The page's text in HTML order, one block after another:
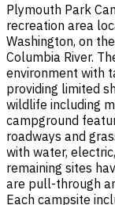
Plymouth Park
recreation area
Washington, on
Columbia River.
environment with
providing limited
wildlife including
campground
roadways and
with water,
remaining sites
are pull-through
Each campsite